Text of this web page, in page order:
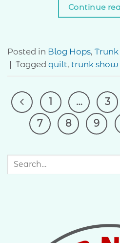
Continue
Posted in Blog Hops,
Tagged quilt, trunk show
1 … 3
7
8 9